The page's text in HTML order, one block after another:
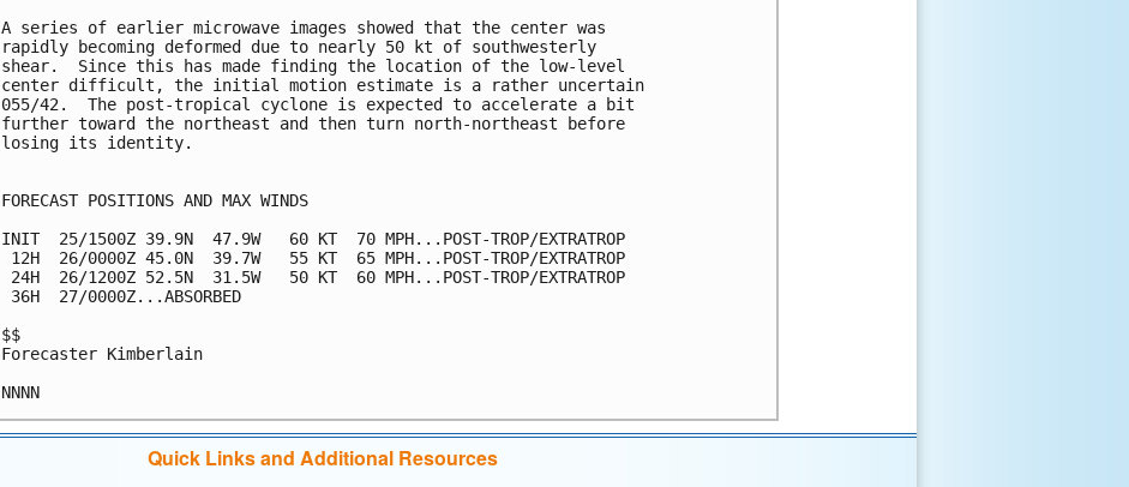
A series of earlier microwave images showed that the center was
rapidly becoming deformed due to nearly 50 kt of southwesterly
shear.  Since this has made finding the location of the low-level
center difficult, the initial motion estimate is a rather uncertain
055/42.  The post-tropical cyclone is expected to accelerate a bit
further toward the northeast and then turn north-northeast before
losing its identity.
FORECAST POSITIONS AND MAX WINDS
INIT  25/1500Z 39.9N  47.9W   60 KT  70 MPH...POST-TROP/EXTRATROP
12H  26/0000Z 45.0N  39.7W   55 KT  65 MPH...POST-TROP/EXTRATROP
24H  26/1200Z 52.5N  31.5W   50 KT  60 MPH...POST-TROP/EXTRATROP
36H  27/0000Z...ABSORBED
$$
Forecaster Kimberlain
Quick Links and Additional Resources